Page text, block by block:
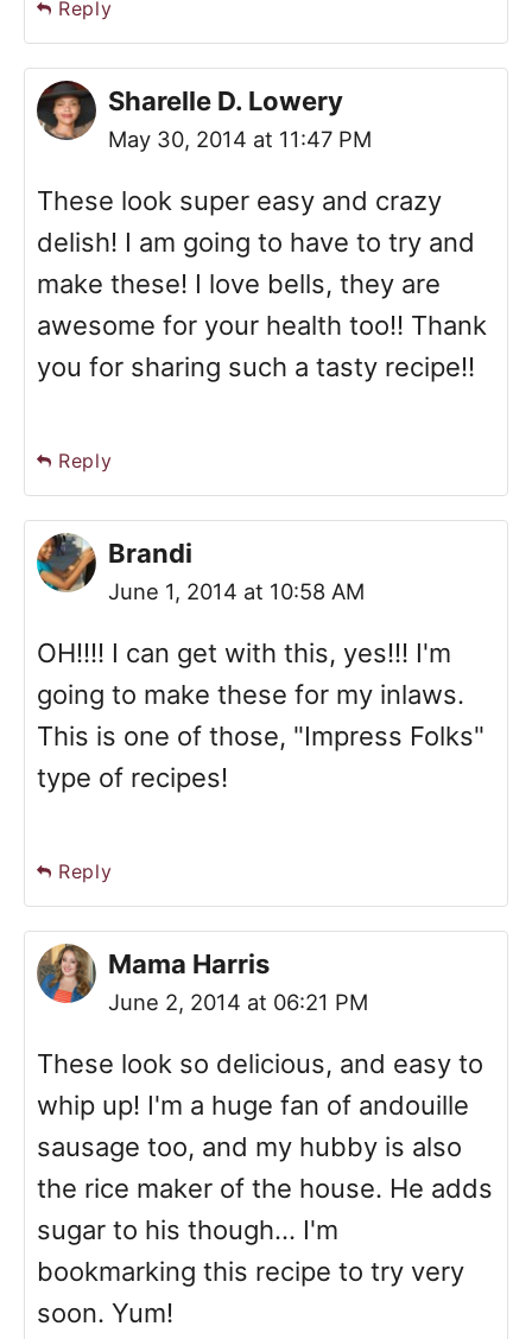
Reply
Sharelle D. Lowery
May 30, 2014 at 11:47 PM
These look super easy and crazy
delish! I am going to have to try and
make these! I love bells, they are
awesome for your health too!! Thank
you for sharing such a tasty recipe!!
Reply
Brandi
June 1, 2014 at 10:58 AM
OH!!!! I can get with this, yes!!! I'm
going to make these for my inlaws.
This is one of those, "Impress Folks"
type of recipes!
Reply
Mama Harris
June 2, 2014 at 06:21 PM
These look so delicious, and easy to
whip up! I'm a huge fan of andouille
sausage too, and my hubby is also
the rice maker of the house. He adds
sugar to his though... I'm
bookmarking this recipe to try very
soon. Yum!